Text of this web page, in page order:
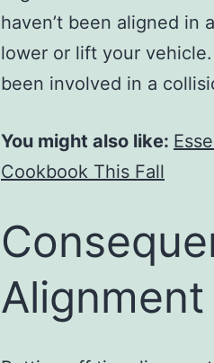
haven’t been aligned in
lower or lift your
been involved in a
You might also like:
Cookbook This Fall
Alignment